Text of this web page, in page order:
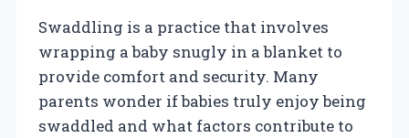
Swaddling is a practice that involves
wrapping a baby snugly in a blanket to
provide comfort and security. Many
parents wonder if babies truly enjoy being
swaddled and what factors contribute to